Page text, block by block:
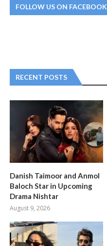
FOLLOW US ON FACEBOOK
RECENT POSTS
Danish Taimoor and Anmol
Baloch Star in Upcoming
Drama Nishtar
August 9, 2026